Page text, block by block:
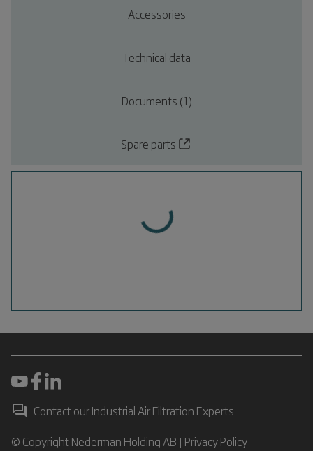
Accessories
Technical data
Documents (1)
Spare parts
Contact our Industrial Air Filtration Experts
© Copyright Nederman Holding AB | Privacy Policy